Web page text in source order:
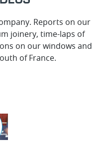
Reports on our
joinery, time-laps of
on our windows and
of France.